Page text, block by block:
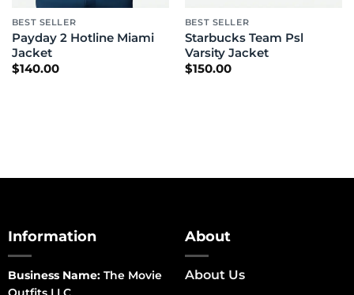
BEST SELLER
Payday 2 Hotline Miami
Jacket
$140.00
BEST SELLER
Starbucks Team Psl
Varsity Jacket
$150.00
Information
Business Name:The Movie
About
About Us